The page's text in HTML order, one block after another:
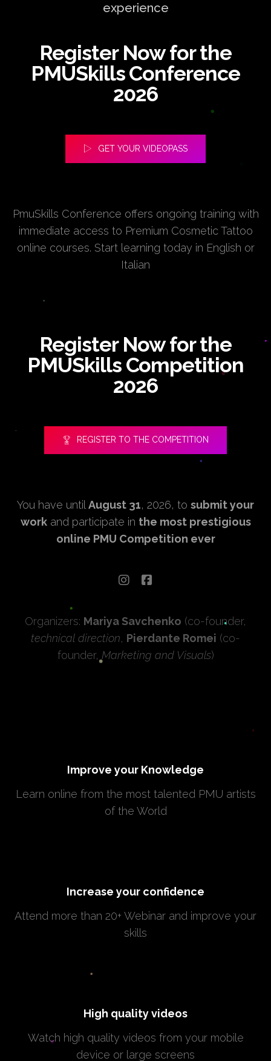
experience
Register Now for the
PMUSkills Conference
2026
GET YOUR VIDEOPASS
PmuSkills Conference offers ongoing training with
immediate access to Premium Cosmetic Tattoo
online courses. Start learning today in English or
Italian
Register Now for the
PMUSkills Competition
2026
REGISTER TO THE COMPETITION
You have until August 31, 2026, to submit your
workand participate in the most prestigious
online PMU Competition ever
Organizers: Mariya Savchenko (co-founder,
technical direction, Pierdante Romei (co-
founder, Marketing and Visuals)
Improve your Knowledge
Learn online from the most talented PMU artists
of the World
Increase your confidence
Attend more than 20+ Webinar and improve your
skills
High quality videos
Watch high quality videos from your mobile
device or large screens